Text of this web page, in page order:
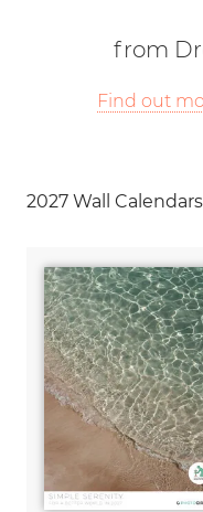
from
Find out
2027 Wall